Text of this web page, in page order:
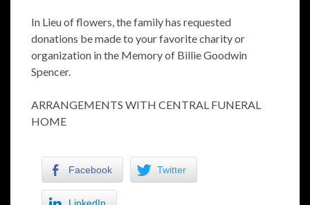
In Lieu of flowers, the family has requested
donations be made to your favorite charity or
organization in the Memory of Billie Goodwin
Spencer.
ARRANGEMENTS WITH CENTRAL FUNERAL
HOME
Facebook Twitter